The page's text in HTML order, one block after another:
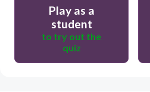
Play as a
student
to try out the
quiz